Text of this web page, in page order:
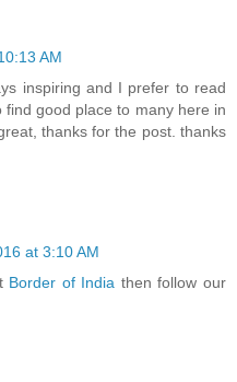
AM
inspiring and I prefer to read
good place to many here in
thanks for the post. thanks
at 3:10 AM
Border of India then follow our